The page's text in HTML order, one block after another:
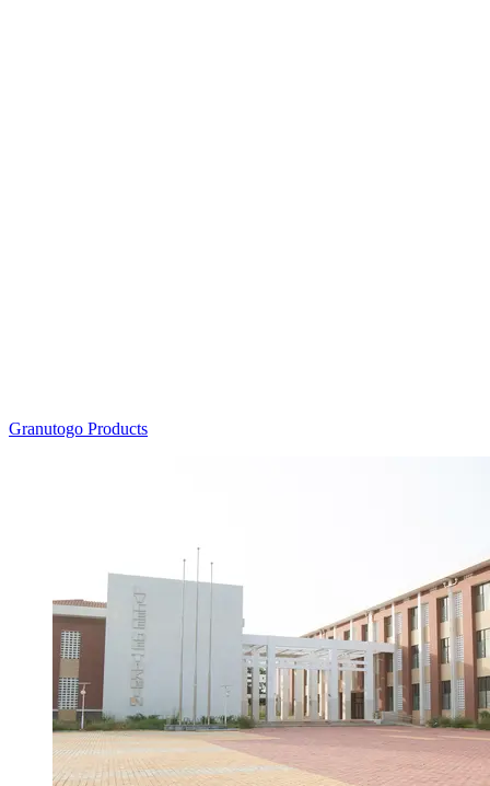
Granutogo Products